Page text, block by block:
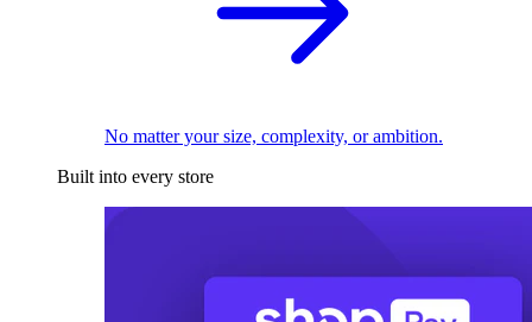
No matter your size, complexity, or ambition.
Built into every store